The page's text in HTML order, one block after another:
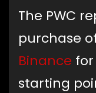
The PWC
purchase
Binance
starting